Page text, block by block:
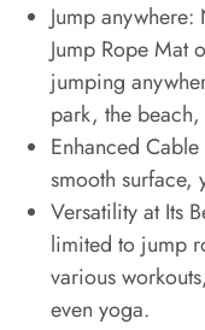
Jump
Jump Rope Mat
jumping
park, the
Enhanced Cable
smooth surface,
Versatility at Its
limited to jump
various
even yoga.